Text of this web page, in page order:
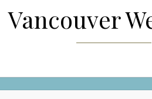
Vancouver